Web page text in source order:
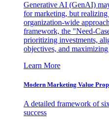
Generative AI (GenAI)
for marketing, but realizing
organization-wide
framework, the "Need-
prioritizing investments,
objectives, and
Learn More
Modern Marketing Value
A detailed framework of
success